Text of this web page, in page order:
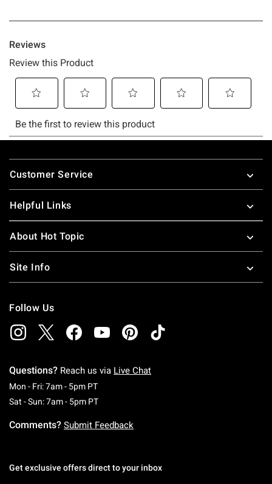
Footer
Customer Service
Helpful Links
About Hot Topic
Site Info
Follow Us
Questions? Reach us via Live Chat
Mon - Fri: 7am - 5pm PTMonday To Friday: 7 AM To 5 PM Pacific Time
Sat - Sun: 7am - 5pm PTSaturday To Sunday: 7 AM To 5 PM Pacific
Comments? Submit Feedback
Get exclusive offers direct to your inbox